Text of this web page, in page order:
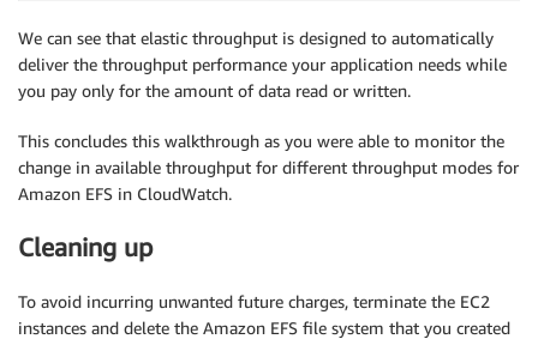
We can see that elastic throughput is designed to automatically
deliver the throughput performance your application needs while
you pay only for the amount of data read or written.
This concludes this walkthrough as you were able to monitor the
change in available throughput for different throughput modes for
Amazon EFS in CloudWatch.
Cleaning up
To avoid incurring unwanted future charges, terminate the EC2
instances and delete the Amazon EFS file system that you created